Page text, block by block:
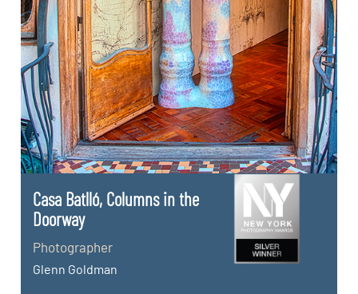
Casa Batlló, Columns in the
Doorway
Photographer
Glenn Goldman